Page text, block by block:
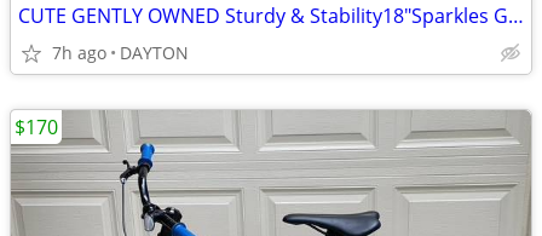
CUTE GENTLY OWNED Sturdy & Stability18"Sparkles Girl's Bike
7h ago DAYTON
$170